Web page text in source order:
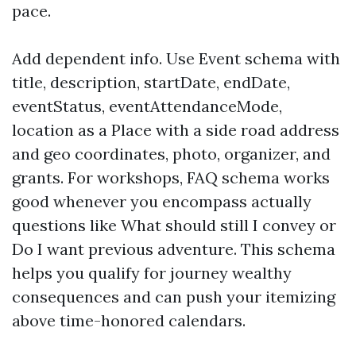
pace.
Add dependent info. Use Event schema with
title, description, startDate, endDate,
eventStatus, eventAttendanceMode,
location as a Place with a side road address
and geo coordinates, photo, organizer, and
grants. For workshops, FAQ schema works
good whenever you encompass actually
questions like What should still I convey or
Do I want previous adventure. This schema
helps you qualify for journey wealthy
consequences and can push your itemizing
above time-honored calendars.